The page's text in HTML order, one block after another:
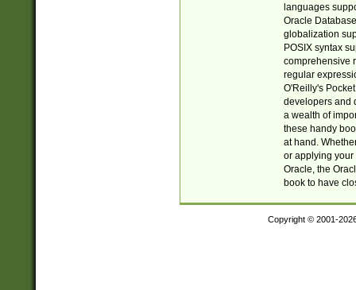
languages
Oracle
globalization
POSIX syntax
comprehensive
regular
O'Reilly's
developers and
a wealth of
these handy
at hand.
or applying your
Oracle, the
book to have
Copyright © 2001-